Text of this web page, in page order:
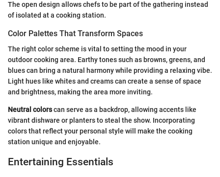
The open design allows chefs to be part of the gathering instead
of isolated at a cooking station.
Color Palettes That Transform Spaces
The right color scheme is vital to setting the mood in your
outdoor cooking area. Earthy tones such as browns, greens, and
blues can bring a natural harmony while providing a relaxing vibe.
Light hues like whites and creams can create a sense of space
and brightness, making the area more inviting.
Neutral colorscan serve as a backdrop, allowing accents like
vibrant dishware or planters to steal the show. Incorporating
colors that reflect your personal style will make the cooking
station unique and enjoyable.
Entertaining Essentials